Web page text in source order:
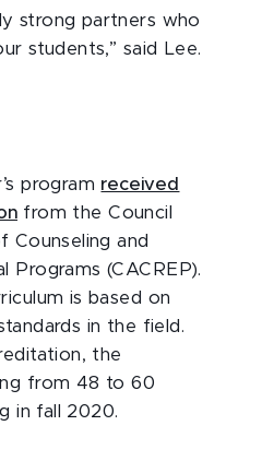
strong partners who
students,” said Lee.
program received
from the Council
Counseling and
Programs (CACREP).
is based on
in the field.
the
from 48 to 60
in fall 2020.